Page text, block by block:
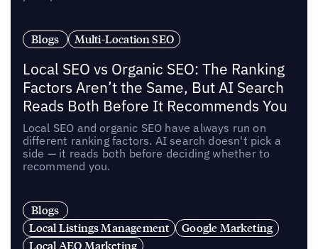
Blogs Multi-Location SEO
Local SEO vs Organic SEO: The Ranking
Factors Aren’t the Same, But AI Search
Reads Both Before It Recommends You
Local SEO and organic SEO have always run on
different ranking factors. AI search doesn't pick a
side — it reads both before deciding whether to
recommend you.
Blogs
Local Listings Management
Google Marketing
Local AEO Marketing